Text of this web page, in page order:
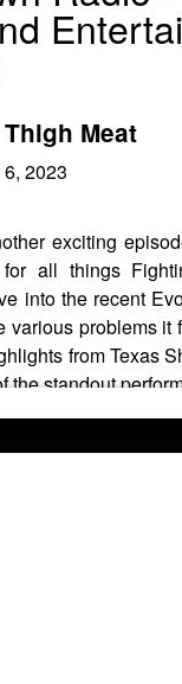
Meat
2023
exciting
all things
into the recent
various problems it
from Texas
the standout